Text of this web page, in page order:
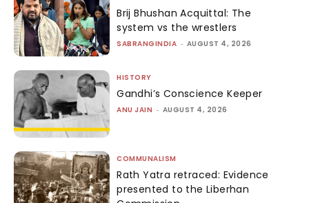
Brij Bhushan Acquittal: The
system vs the wrestlers
SABRANGINDIA - AUGUST 4, 2026
HISTORY
Gandhi’s Conscience Keeper
ANU JAIN - AUGUST 4, 2026
COMMUNALISM
Rath Yatra retraced: Evidence
presented to the Liberhan